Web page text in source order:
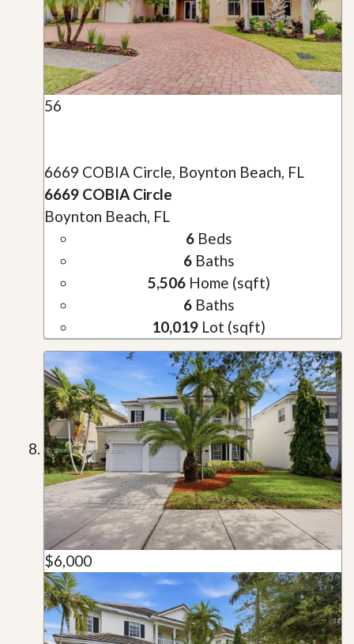
56
6669 COBIA Circle, Boynton Beach, FL
6669 COBIA Circle
Boynton Beach, FL
6Beds
6Baths
5,506Home (sqft)
6Baths
10,019 Lot (sqft)
$6,000